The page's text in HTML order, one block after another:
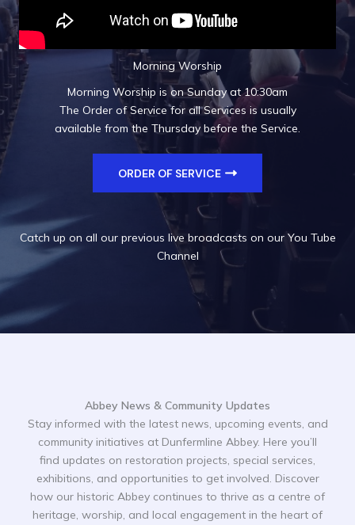
Morning Worship
Morning Worship is on Sunday at 10:30am
The Order of Service for all Services is usually
available from the Thursday before the Service.
ORDER OF SERVICE
Catch up on all our previous live broadcasts on our You Tube
Channel
Abbey News & Community Updates
Stay informed with the latest news, upcoming events, and
community initiatives at Dunfermline Abbey. Here you’ll
find updates on restoration projects, special services,
exhibitions, and opportunities to get involved. Discover
how our historic Abbey continues to thrive as a centre of
heritage, worship, and local engagement in the heart of